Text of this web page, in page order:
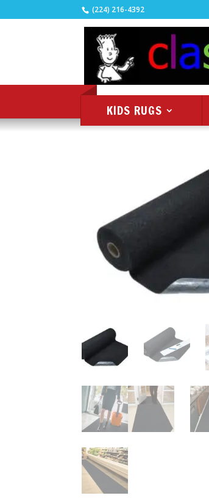
(224) 216-4392
KIDS RUGS